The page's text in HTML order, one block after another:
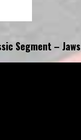
Segment – Jaws